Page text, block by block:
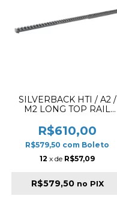
SILVERBACK HTI / A2 /
M2 LONG TOP RAIL
R$610,00
R$579,50 com Boleto
12 x de R$57,09
R$579,50 no PIX